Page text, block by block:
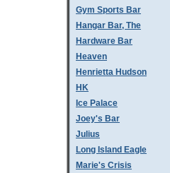
Gym Sports Bar
Hangar Bar, The
Hardware Bar
Heaven
Henrietta Hudson
HK
Ice Palace
Joey's Bar
Julius
Long Island Eagle
Marie's Crisis